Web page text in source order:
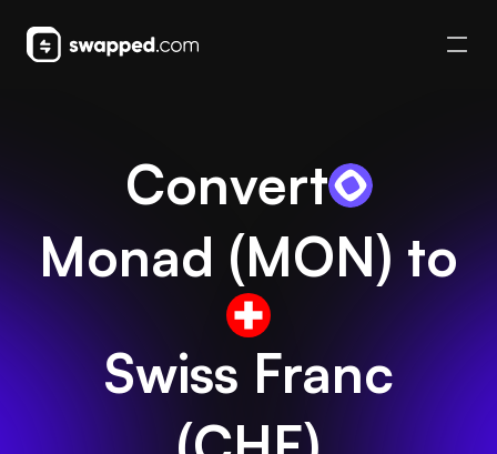
Convert
Monad (MON) to
Swiss Franc